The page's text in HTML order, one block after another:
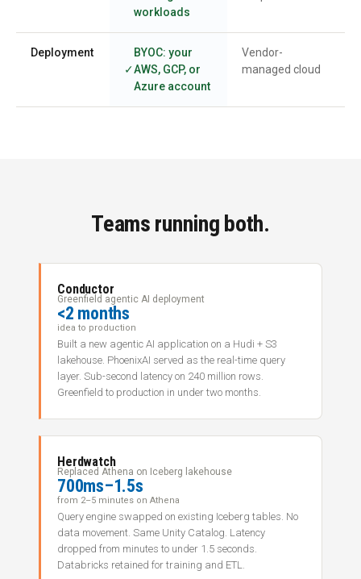
workloads
Deployment
BYOC: your
AWS, GCP, or
Azure account
Vendor-
managed cloud
Teams running both.
Conductor
Greenfield agentic AI deployment
<2 months
idea to production
Built a new agentic AI application on a Hudi + S3
lakehouse. PhoenixAI served as the real-time query
layer. Sub-second latency on 240 million rows.
Greenfield to production in under two months.
Herdwatch
Replaced Athena on Iceberg lakehouse
700ms–1.5s
from 2–5 minutes on Athena
Query engine swapped on existing Iceberg tables. No
data movement. Same Unity Catalog. Latency
dropped from minutes to under 1.5 seconds.
Databricks retained for training and ETL.